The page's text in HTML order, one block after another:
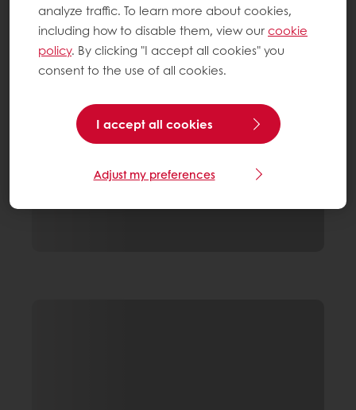
analyze traffic. To learn more about cookies,
including how to disable them, view ourcookie
policy. By clicking "I accept all cookies" you
consent to the use of all cookies.
I accept all cookies
Adjust my preferences